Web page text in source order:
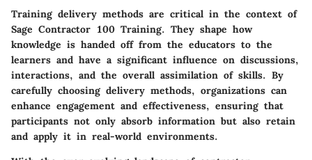
Training delivery methods are critical in the context of
Sage Contractor 100 Training. They shape how
knowledge is handed off from the educators to the
learners and have a significant influence on discussions,
interactions, and the overall assimilation of skills. By
carefully choosing delivery methods, organizations can
enhance engagement and effectiveness, ensuring that
participants not only absorb information but also retain
and apply it in real-world environments.